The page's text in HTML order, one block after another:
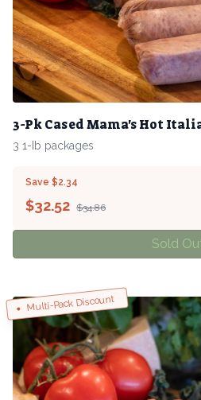
3-Pk Cased Mama's Hot
3 1-Ib packages
Save $2.34
$32.52 $34.86
Sold
Multi-Pack Discount